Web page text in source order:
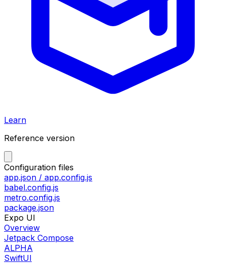
Learn
Reference version
Configuration files
app.json / app.config.js
babel.config.js
metro.config.js
package.json
Expo UI
Overview
Jetpack Compose
ALPHA
SwiftUI